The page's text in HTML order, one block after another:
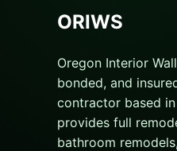
ORIWS
Oregon Interior
bonded, and
contractor based in
provides full
bathroom